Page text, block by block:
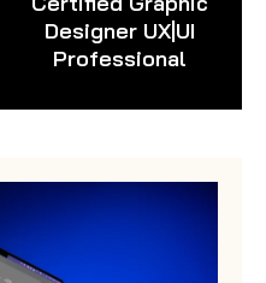
Designer UX|UI
Professional